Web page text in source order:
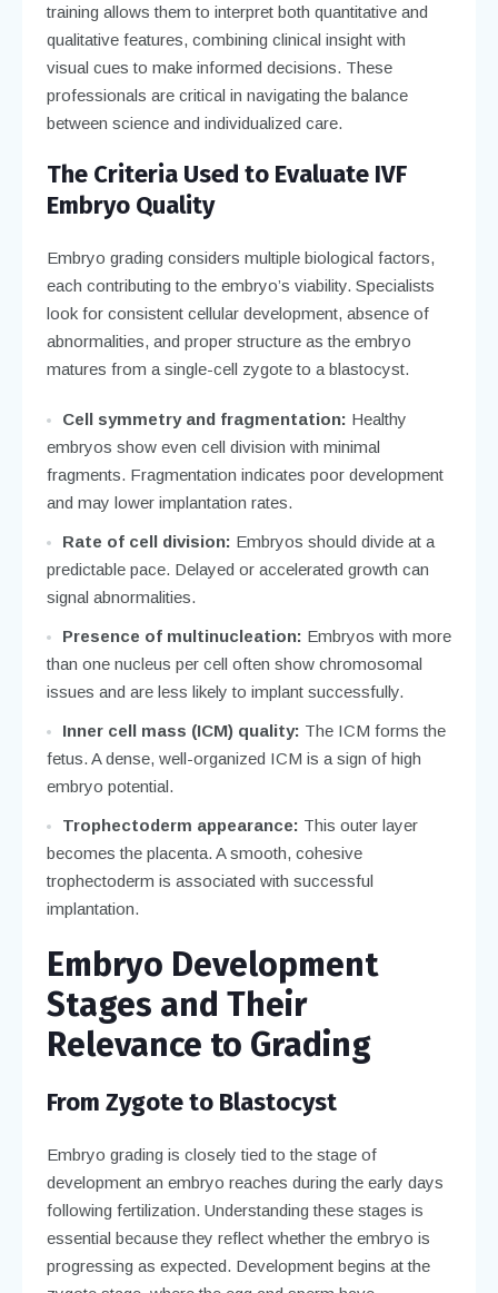
training allows them to interpret both quantitative and
qualitative features, combining clinical insight with
visual cues to make informed decisions. These
professionals are critical in navigating the balance
between science and individualized care.
The Criteria Used to Evaluate IVF
Embryo Quality
Embryo grading considers multiple biological factors,
each contributing to the embryo’s viability. Specialists
look for consistent cellular development, absence of
abnormalities, and proper structure as the embryo
matures from a single-cell zygote to a blastocyst.
Cell symmetry and fragmentation: Healthy
embryos show even cell division with minimal
fragments. Fragmentation indicates poor development
and may lower implantation rates.
Rate of cell division: Embryos should divide at a
predictable pace. Delayed or accelerated growth can
signal abnormalities.
Presence of multinucleation: Embryos with more
than one nucleus per cell often show chromosomal
issues and are less likely to implant successfully.
Inner cell mass (ICM) quality: The ICM forms the
fetus. A dense, well-organized ICM is a sign of high
embryo potential.
Trophectoderm appearance: This outer layer
becomes the placenta. A smooth, cohesive
trophectoderm is associated with successful
implantation.
Embryo Development
Stages and Their
Relevance to Grading
From Zygote to Blastocyst
Embryo grading is closely tied to the stage of
development an embryo reaches during the early days
following fertilization. Understanding these stages is
essential because they reflect whether the embryo is
progressing as expected. Development begins at the